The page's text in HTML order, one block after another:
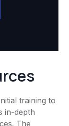
training to
in-depth
The